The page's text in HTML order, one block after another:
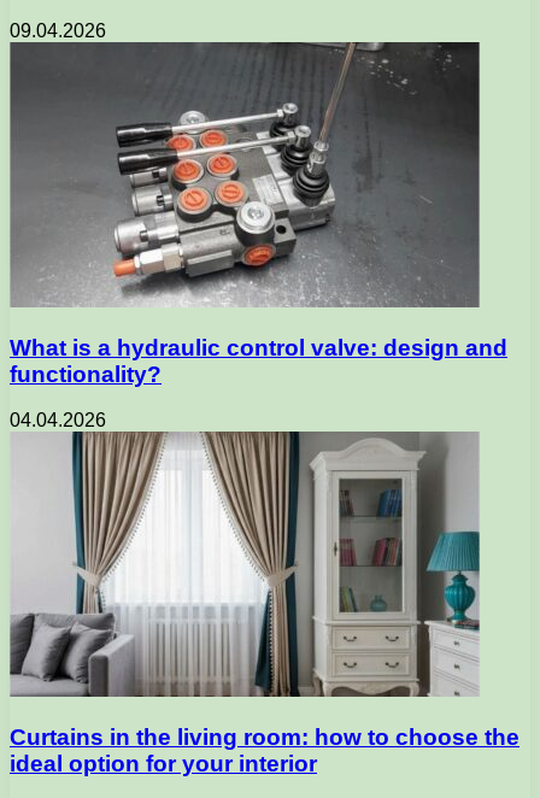
09.04.2026
What is a hydraulic control valve: design and
functionality?
04.04.2026
Curtains in the living room: how to choose the
ideal option for your interior